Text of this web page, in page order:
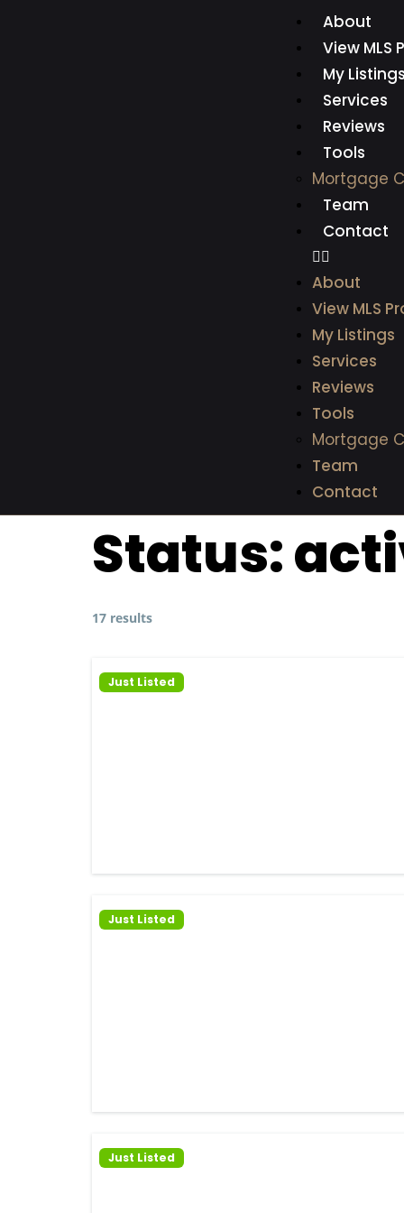
About
View MLS
My Listings
Services
Reviews
Tools
Mortgage
Team
Contact
About
View MLS
My Listings
Services
Reviews
Tools
Mortgage
Team
Contact
Status:
17 results
Just Listed
Just Listed
Just Listed